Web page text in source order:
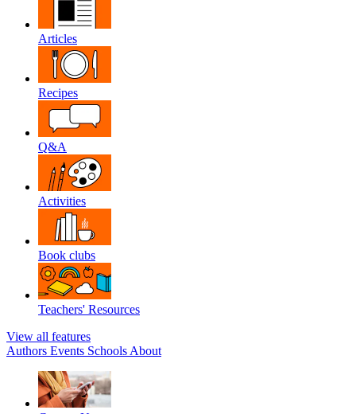
Articles
Recipes
Q&A
Activities
Book clubs
Teachers' Resources
View all features
Authors Events Schools About